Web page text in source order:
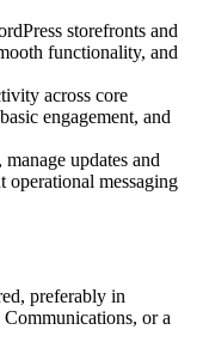
storefronts and
functionality, and
across core
engagement, and
updates and
operational messaging
preferably in
or a